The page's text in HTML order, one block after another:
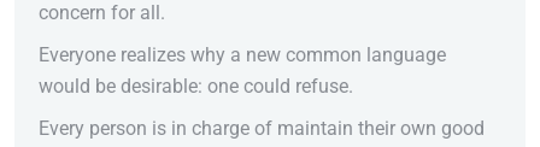
concern for all.
Everyone realizes why a new common language
would be desirable: one could refuse.
Every person is in charge of maintain their own good